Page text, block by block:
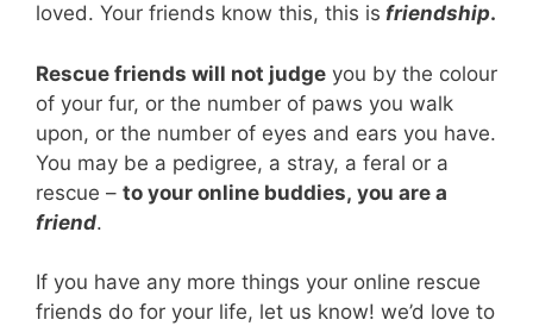
loved. Your friends know this, this is friendship.
Rescue friends will not judge you by the colour
of your fur, or the number of paws you walk
upon, or the number of eyes and ears you have.
You may be a pedigree, a stray, a feral or a
rescue – to your online buddies, you are a
friend.
If you have any more things your online rescue
friends do for your life, let us know! we’d love to